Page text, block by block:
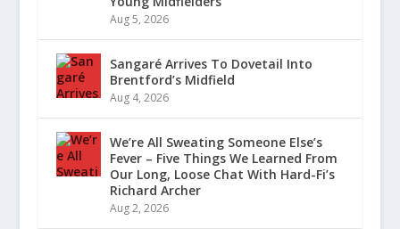
Aug 5, 2026
Sangaré Arrives To Dovetail Into
Brentford’s Midfield
Aug 4, 2026
We’re All Sweating Someone Else’s
Fever – Five Things We Learned From
Our Long, Loose Chat With Hard-Fi’s
Richard Archer
Aug 2, 2026